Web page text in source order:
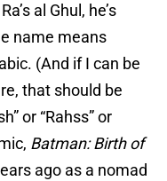
al Ghul, he’s
name means
(And if I can be
that should be
or “Rahss” or
Batman: Birth of
ago as a nomad